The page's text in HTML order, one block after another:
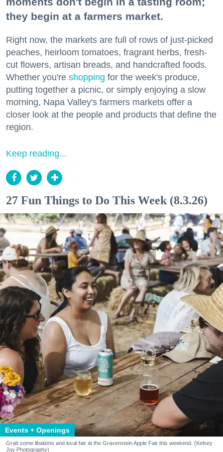
they begin at a farmers market.
Right now, the markets are full of rows of just-picked
peaches, heirloom tomatoes, fragrant herbs, fresh-
cut flowers, artisan breads, and handcrafted foods.
Whether you're shopping for the week's produce,
putting together a picnic, or simply enjoying a slow
morning, Napa Valley's farmers markets offer a
closer look at the people and products that define the
region.
Keep reading...
27 Fun Things to Do This Week (8.3.26)
Events + Openings
Grab some libations and local fair at the Gravenstein Apple Fair this weekend. (Kelsey
Joy Photography)